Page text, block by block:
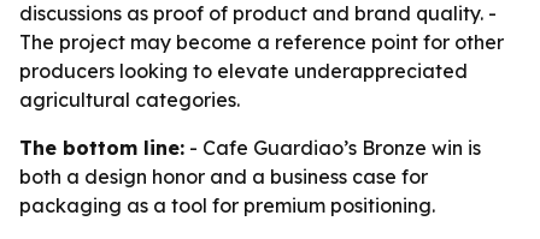
discussions as proof of product and brand quality. -
The project may become a reference point for other
producers looking to elevate underappreciated
agricultural categories.
The bottom line: - Cafe Guardiao’s Bronze win is
both a design honor and a business case for
packaging as a tool for premium positioning.